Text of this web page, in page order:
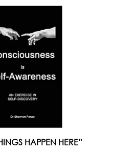
HAPPEN HERE”